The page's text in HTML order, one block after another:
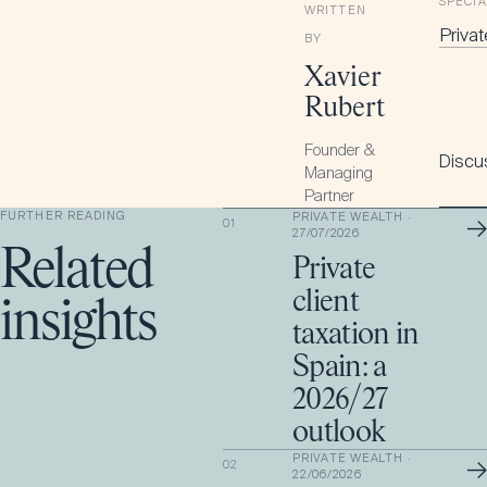
WRITTEN
BY
Xavier
Rubert
Founder &
Managing
Partner
FURTHER READING
Related
insights
01 PRIVATE WEALTH ·
27/07/2026
Private
client
taxation in
Spain: a
2026/27
outlook
→
02 PRIVATE WEALTH ·
22/06/2026
→